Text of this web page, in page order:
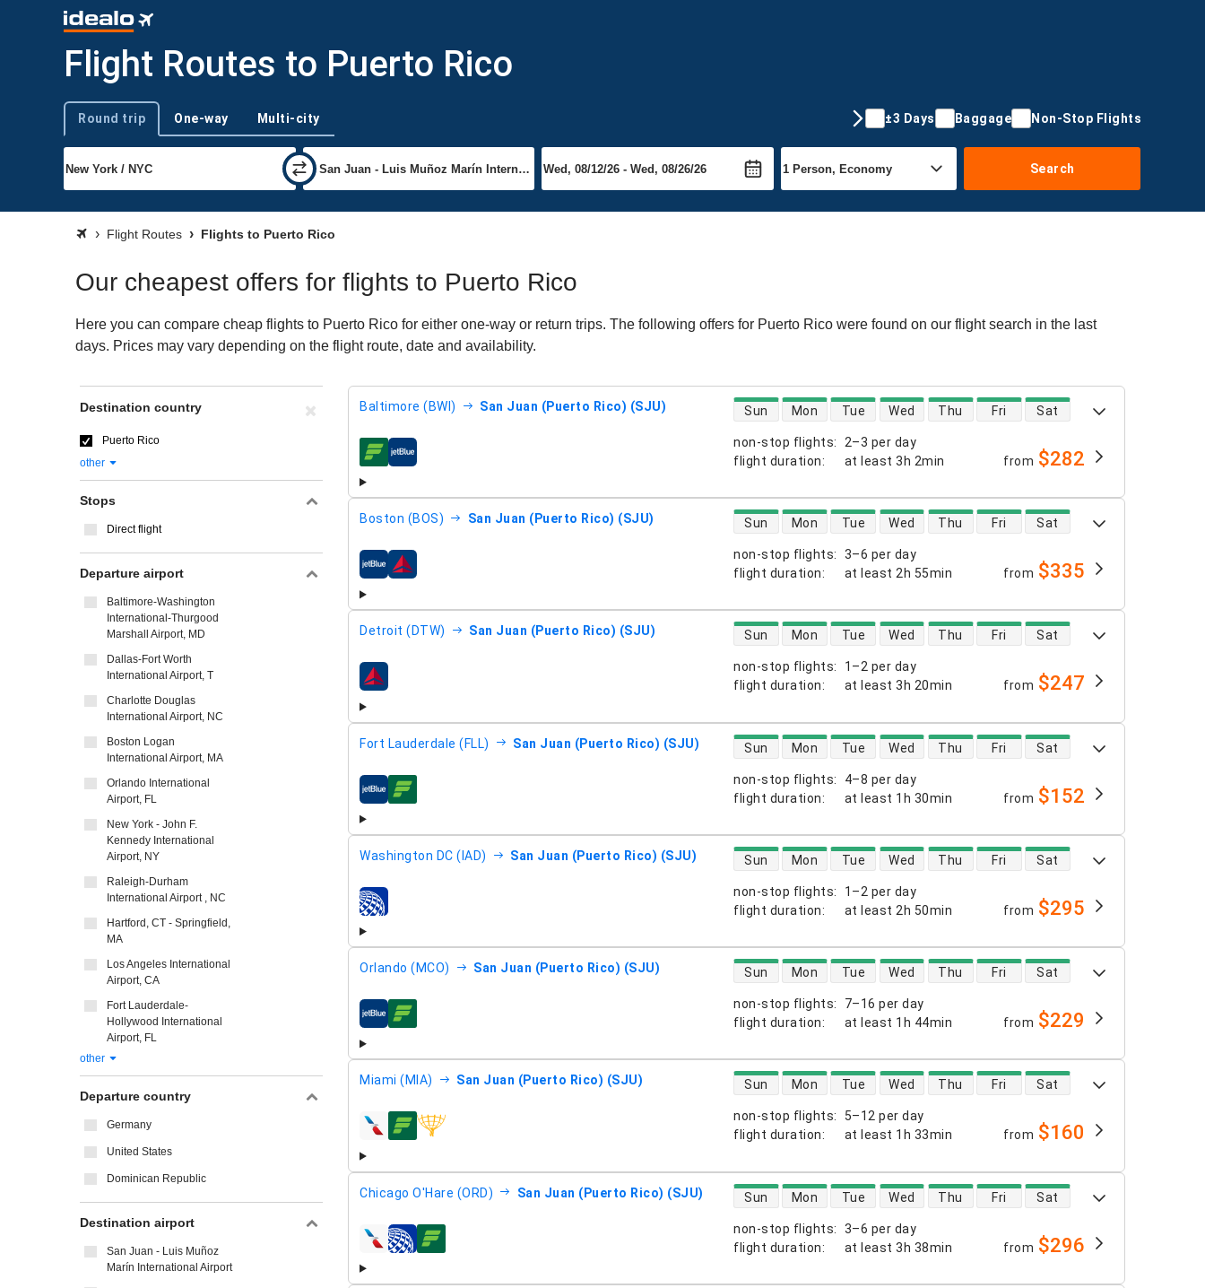
Flight Routes to Puerto Rico
Trip type
Round trip One-way Multi-city ±3 Days Baggage Non-Stop Flights
Search
Flight Routes Flights to Puerto Rico
Our cheapest offers for flights to Puerto Rico
Here you can compare cheap flights to Puerto Rico for either one-way or return trips. The following offers for Puerto Rico were found on our flight search in the last
days. Prices may vary depending on the flight route, date and availability.
Baltimore (BWI) San Juan (Puerto Rico) (SJU)
non-stop flights:
2–3 per day
flight duration: at least 3h 2min
direct flight availability
Sun Mon Tue Wed Thu Fri Sat
airlines from $282
Boston (BOS) San Juan (Puerto Rico) (SJU)
non-stop flights:
3–6 per day
flight duration: at least 2h 55min
direct flight availability
Sun Mon Tue Wed Thu Fri Sat
airlines from $335
Detroit (DTW) San Juan (Puerto Rico) (SJU)
non-stop flights:
1–2 per day
flight duration: at least 3h 20min
direct flight availability
Sun Mon Tue Wed Thu Fri Sat
airlines from $247
Fort Lauderdale (FLL) San Juan (Puerto Rico) (SJU)
non-stop flights:
4–8 per day
flight duration: at least 1h 30min
direct flight availability
Sun Mon Tue Wed Thu Fri Sat
airlines from $152
Washington DC (IAD) San Juan (Puerto Rico) (SJU)
non-stop flights:
1–2 per day
flight duration: at least 2h 50min
direct flight availability
Sun Mon Tue Wed Thu Fri Sat
airlines from $295
Orlando (MCO) San Juan (Puerto Rico) (SJU)
non-stop flights:
7–16 per day
flight duration: at least 1h 44min
direct flight availability
Sun Mon Tue Wed Thu Fri Sat
airlines from $229
Miami (MIA) San Juan (Puerto Rico) (SJU)
non-stop flights:
5–12 per day
flight duration: at least 1h 33min
direct flight availability
Sun Mon Tue Wed Thu Fri Sat
airlines from $160
Chicago O'Hare (ORD) San Juan (Puerto Rico) (SJU)
non-stop flights:
3–6 per day
flight duration: at least 3h 38min
direct flight availability
Sun Mon Tue Wed Thu Fri Sat
airlines from $296
Destination country
Puerto Rico
other
Stops
Direct flight
Departure airport
Baltimore-Washington
International-Thurgood
Marshall Airport, MD
Dallas-Fort Worth
International Airport, T
Charlotte Douglas
International Airport, NC
Boston Logan
International Airport, MA
Orlando International
Airport, FL
New York - John F.
Kennedy International
Airport, NY
Raleigh-Durham
International Airport , NC
Hartford, CT - Springfield,
MA
Los Angeles International
Airport, CA
Fort Lauderdale-
Hollywood International
Airport, FL
other
Departure country
Germany
United States
Dominican Republic
Destination airport
San Juan - Luis Muñoz
Marín International Airport